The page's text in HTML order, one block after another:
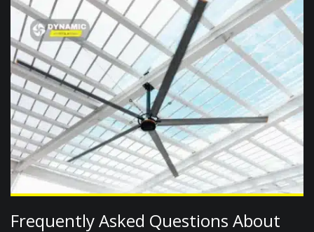
Frequently Asked Questions About